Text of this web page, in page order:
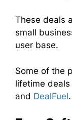
These deals
small
user base.
Some of the
lifetime deals
and DealFuel.